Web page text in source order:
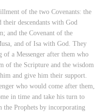
of the two Covenants: the
descendants with God
and the Covenant of the
and of Isa with God. They
of a Messenger after them who
of the Scripture and the wisdom
and give him their support.
who would come after them,
in time and take his turn to
Prophets by incorporating